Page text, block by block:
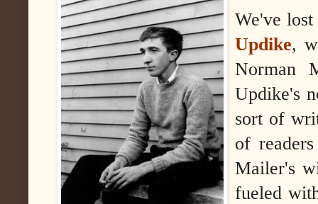
We've
Updike,
Norman
Updike's
sort of
of
Mailer's
fueled